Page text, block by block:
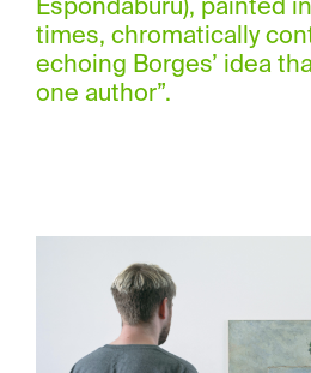
times, chromatically
echoing Borges’ idea
one author”.